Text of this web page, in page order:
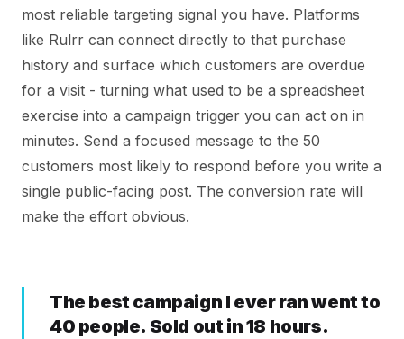
most reliable targeting signal you have. Platforms
like Rulrr can connect directly to that purchase
history and surface which customers are overdue
for a visit - turning what used to be a spreadsheet
exercise into a campaign trigger you can act on in
minutes. Send a focused message to the 50
customers most likely to respond before you write a
single public-facing post. The conversion rate will
make the effort obvious.
The best campaign I ever ran went to
40 people. Sold out in 18 hours.